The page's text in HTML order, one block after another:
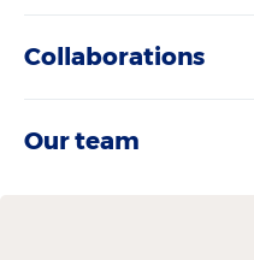
Collaborations
Our team